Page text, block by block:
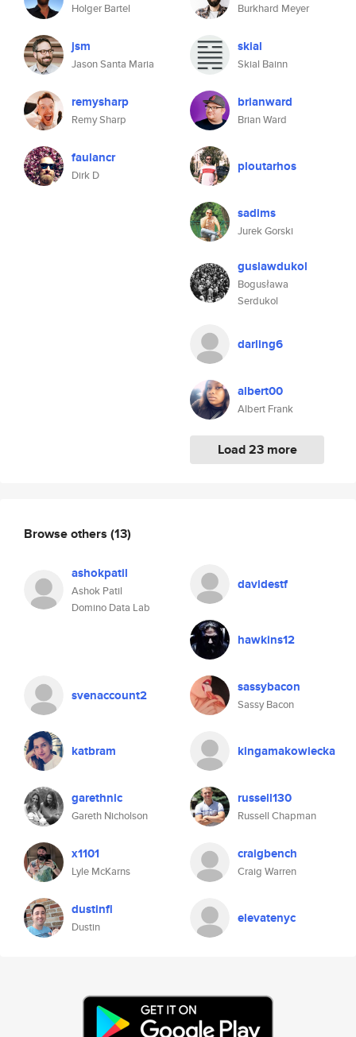
Holger Bartel
jsm
Jason Santa Maria
remysharp
Remy Sharp
faulancr
Dirk D
Burkhard Meyer
skial
Skial Bainn
brianward
Brian Ward
ploutarhos
sadims
Jurek Gorski
guslawdukol
Bogusława
Serdukol
darling6
albert00
Albert Frank
Load 23 more
Browse others (13)
ashokpatil
Ashok Patil
Domino Data Lab
davidestf
hawkins12
svenaccount2 sassybacon
Sassy Bacon
katbram kingamakowiecka
garethnic
Gareth Nicholson
russell130
Russell Chapman
x1101
Lyle McKarns
craigbench
Craig Warren
dustinfl
Dustin
elevatenyc